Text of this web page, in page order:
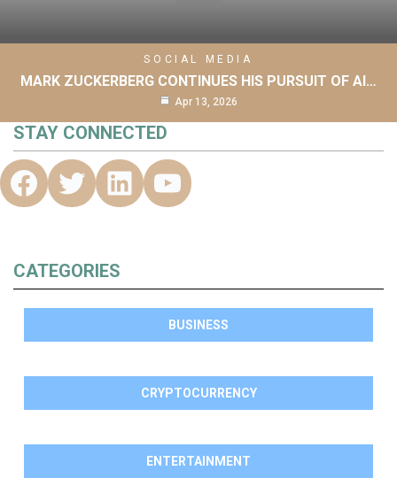
SOCIAL MEDIA
MARK ZUCKERBERG CONTINUES HIS PURSUIT OF AI…
Apr 13, 2026
STAY CONNECTED
CATEGORIES
BUSINESS
CRYPTOCURRENCY
ENTERTAINMENT